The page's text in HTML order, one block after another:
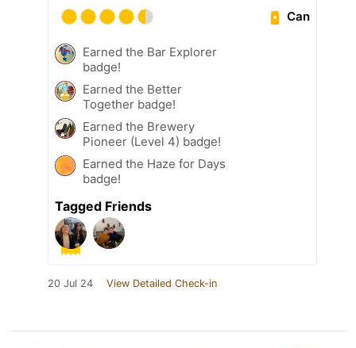
Can
Earned the Bar Explorer
badge!
Earned the Better
Together badge!
Earned the Brewery
Pioneer (Level 4) badge!
Earned the Haze for Days
badge!
Tagged Friends
20 Jul 24 View Detailed Check-in